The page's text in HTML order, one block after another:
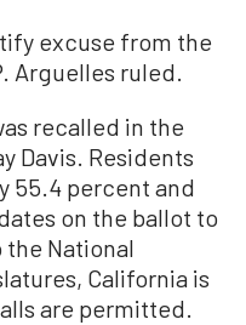
excuse from the
Arguelles ruled.
recalled in the
Davis. Residents
55.4 percent and
on the ballot to
National
California is
are permitted.